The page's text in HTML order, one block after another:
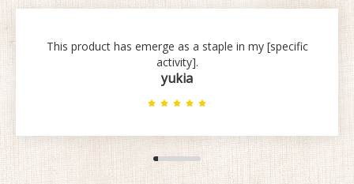
This product has emerge as a staple in my [specific
activity].
yukia